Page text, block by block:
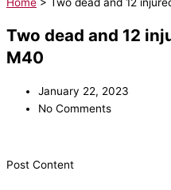
Two dead and 12
M40
January 22, 2023
No Comments
​Post Content